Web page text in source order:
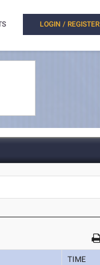
LOGIN / REGISTER
TIME